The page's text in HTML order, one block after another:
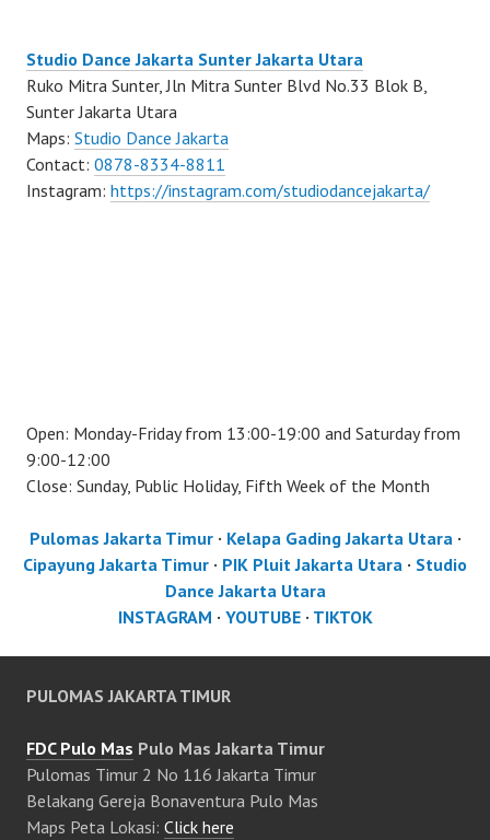
Studio Dance Jakarta Sunter Jakarta Utara
Ruko Mitra Sunter, Jln Mitra Sunter Blvd No.33 Blok B,
Sunter Jakarta Utara
Maps: Studio Dance Jakarta
Contact: 0878-8334-8811
Instagram: https://instagram.com/studiodancejakarta/
Open: Monday-Friday from 13:00-19:00 and Saturday from
9:00-12:00
Close: Sunday, Public Holiday, Fifth Week of the Month
Pulomas Jakarta Timur· Kelapa Gading Jakarta Utara ·
Cipayung Jakarta Timur · PIK Pluit Jakarta Utara · Studio
Dance Jakarta Utara
INSTAGRAM · YOUTUBE· TIKTOK
PULOMAS JAKARTA TIMUR
FDC Pulo Mas Pulo Mas Jakarta Timur
Pulomas Timur 2 No 116 Jakarta Timur
Belakang Gereja Bonaventura Pulo Mas
Maps Peta Lokasi: Click here